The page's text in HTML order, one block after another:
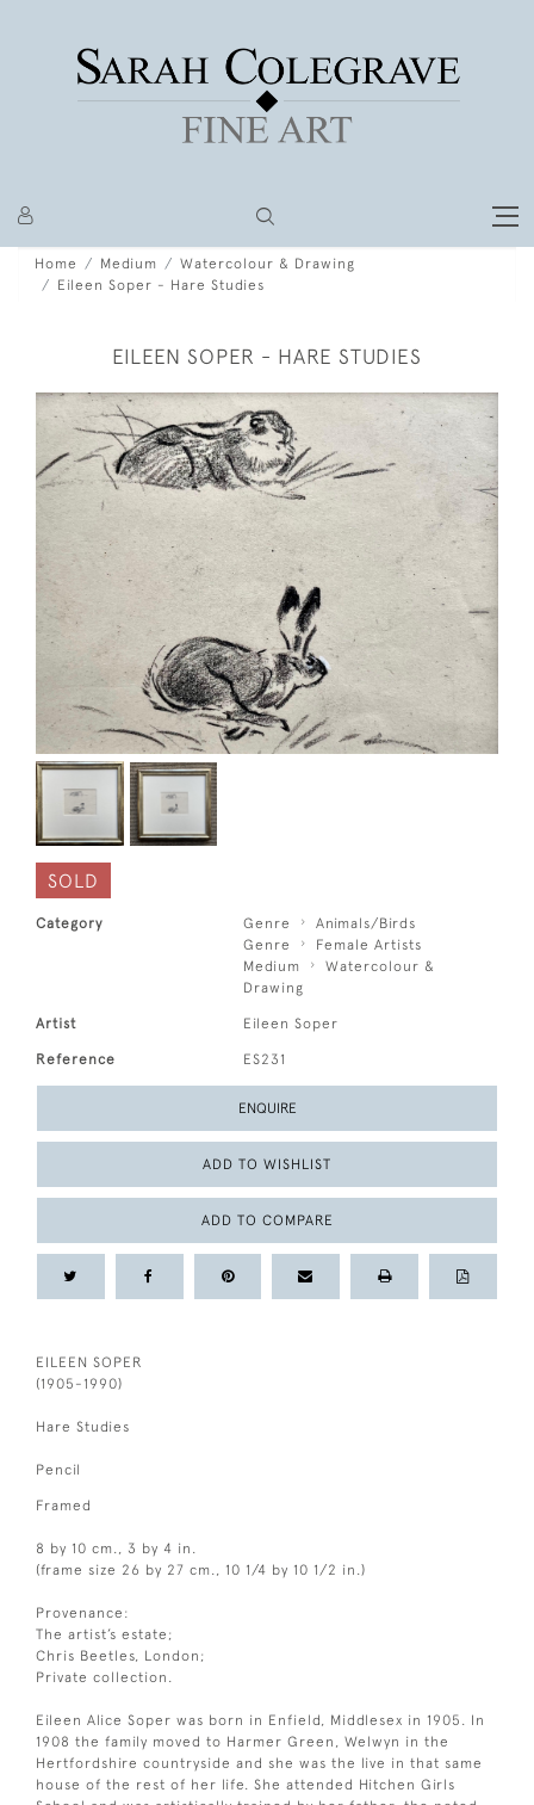
Home Medium
Watercolour & Drawing
Eileen Soper - Hare Studies
EILEEN SOPER - HARE STUDIES
SOLD
Category Genre
Animals/Birds
Genre
Female Artists
Medium
Watercolour &
Drawing
Artist Eileen Soper
Reference ES231
ENQUIRE
ADD TO WISHLIST
ADD TO COMPARE
EILEEN SOPER
(1905-1990)
Hare Studies
Pencil
Framed
8 by 10 cm., 3 by 4 in.
(frame size 26 by 27 cm., 10 1/4 by 10 1/2 in.)
Provenance:
The artist’s estate;
Chris Beetles, London;
Private collection.
Eileen Alice Soper was born in Enfield, Middlesex in 1905. In
1908 the family moved to Harmer Green, Welwyn in the
Hertfordshire countryside and she was the live in that same
house of the rest of her life. She attended Hitchen Girls